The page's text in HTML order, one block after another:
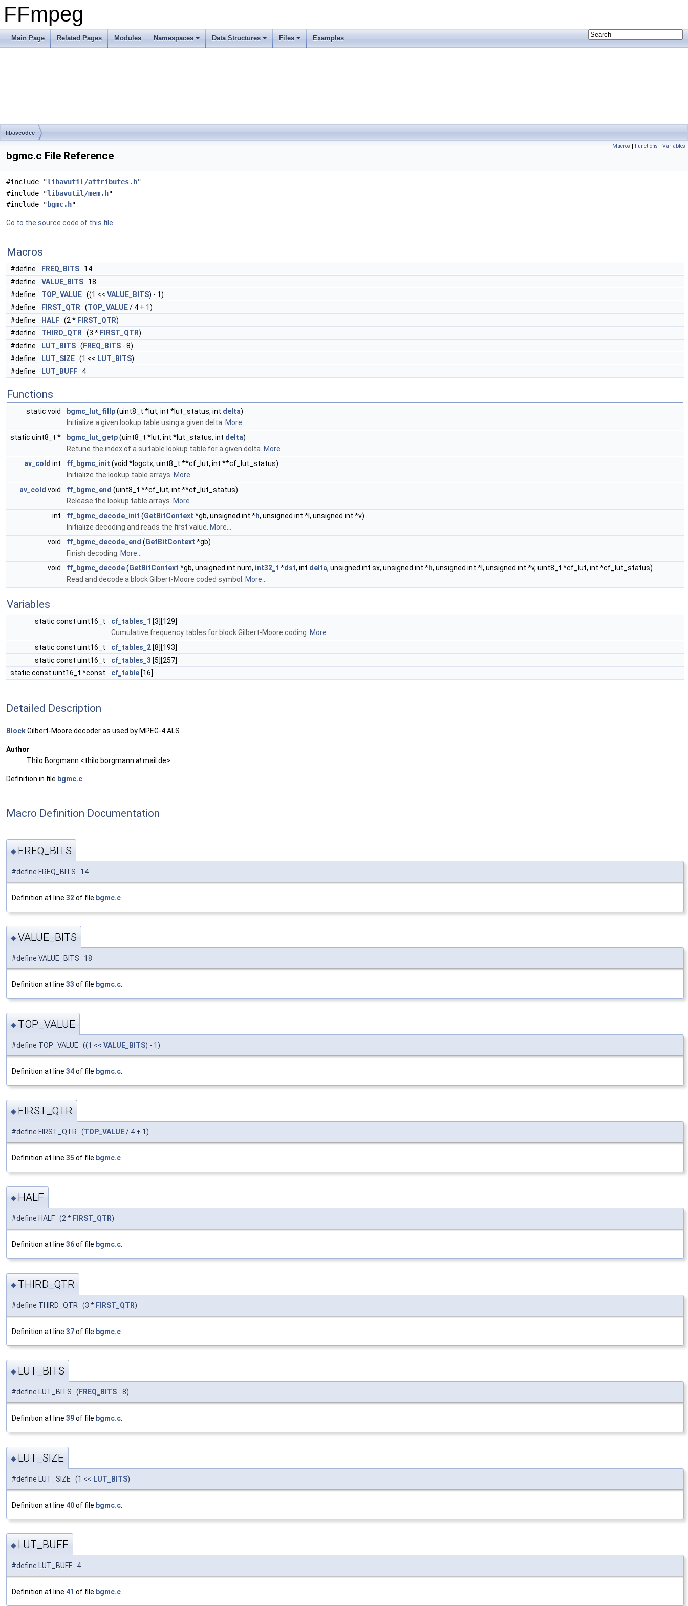
FFmpeg
Main Page Related Pages Modules Namespaces Data Structures Files Examples
libavcodec
Macros | Functions | Variables
bgmc.c File Reference
#include "libavutil/attributes.h"
#include "libavutil/mem.h"
#include " bgmc.h"
Go to the source code of this file.
Macros
#define FREQ_BITS 14
#define
VALUE_BITS 18
#define
TOP_VALUE ((1 << VALUE_BITS) - 1)
#define
FIRST_QTR (TOP_VALUE/ 4 + 1)
#define
HALF (2 * FIRST_QTR)
#define
THIRD_QTR (3 * FIRST_QTR)
#define
LUT_BITS ( FREQ_BITS - 8)
#define
LUT_SIZE (1 << LUT_BITS)
#define
LUT_BUFF 4
Functions
static void bgmc_lut_fillp(uint8_t *lut, int *lut_status, int delta)
Initialize a given lookup table using a given delta. More...
static uint8_t *
bgmc_lut_getp(uint8_t *lut, int *lut_status, int delta)
Retune the index of a suitable lookup table for a given delta. More...
av_cold int ff_bgmc_init (void *logctx, uint8_t **cf_lut, int **cf_lut_status)
Initialize the lookup table arrays. More...
av_cold void ff_bgmc_end (uint8_t **cf_lut, int **cf_lut_status)
Release the lookup table arrays. More...
int
ff_bgmc_decode_init (GetBitContext *gb, unsigned int *h, unsigned int *l, unsigned int *v)
Initialize decoding and reads the first value. More...
void
ff_bgmc_decode_end (GetBitContext *gb)
Finish decoding. More...
void
ff_bgmc_decode(GetBitContext *gb, unsigned int num, int32_t *dst, int delta, unsigned int sx, unsigned int *h, unsigned int *l, unsigned int *v, uint8_t *cf_lut, int *cf_lut_status)
Read and decode a block Gilbert-Moore coded symbol.
More...
Variables
static const uint16_t cf_tables_1 [3][129]
Cumulative frequency tables for block Gilbert-Moore coding. More...
static const uint16_t
cf_tables_2 [8][193]
static const uint16_t
cf_tables_3 [5][257]
static const uint16_t *const
cf_table [16]
Detailed Description
BlockGilbert-Moore decoder as used by MPEG-4 ALS
Author
Thilo Borgmann <thilo.borgmann atmail.de>
Definition in file bgmc.c
Macro Definition Documentation
◆ FREQ_BITS
#define FREQ_BITS 14
Definition at line 32of file bgmc.c
◆VALUE_BITS
#define VALUE_BITS 18
Definition at line 33 of file bgmc.c
◆ TOP_VALUE
#define TOP_VALUE ((1 << VALUE_BITS) - 1)
Definition at line 34of file bgmc.c
◆ FIRST_QTR
#define FIRST_QTR (TOP_VALUE/ 4 + 1)
Definition at line 35 of file bgmc.c
◆ HALF
#define HALF (2 * FIRST_QTR)
Definition at line 36of file bgmc.c.
◆ THIRD_QTR
#define THIRD_QTR (3 * FIRST_QTR)
Definition at line 37of file bgmc.c
◆ LUT_BITS
#define LUT_BITS ( FREQ_BITS - 8)
Definition at line 39of file bgmc.c.
◆ LUT_SIZE
#define LUT_SIZE (1 << LUT_BITS)
Definition at line 40of file bgmc.c
◆ LUT_BUFF
#define LUT_BUFF 4
Definition at line 41 of file bgmc.c